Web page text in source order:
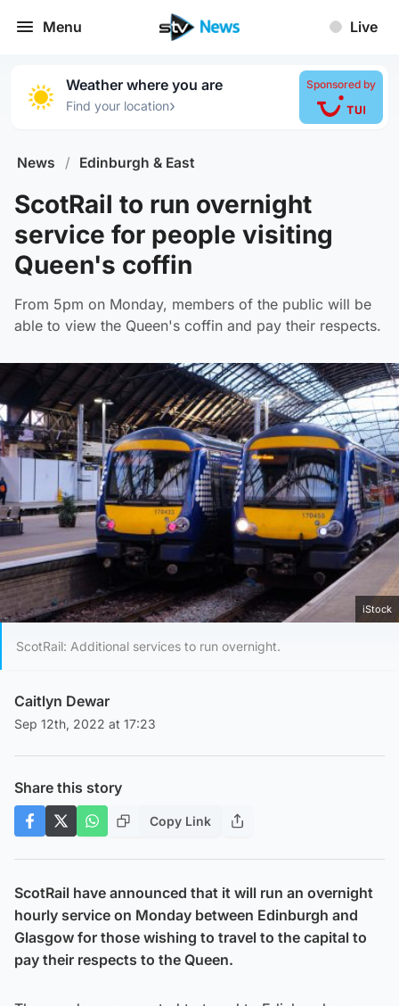
Menu Live
Weather where you are
Find your location›
Sponsored by
News / Edinburgh & East
ScotRail to run overnight
service for people visiting
Queen's coffin
From 5pm on Monday, members of the public will be
able to view the Queen's coffin and pay their respects.
iStock
ScotRail: Additional services to run overnight.
Caitlyn Dewar
Sep 12th, 2022 at 17:23
Share this story
Copy Link
ScotRail have announced that it will run an overnight
hourly service on Monday between Edinburgh and
Glasgow for those wishing to travel to the capital to
pay their respects to the Queen.